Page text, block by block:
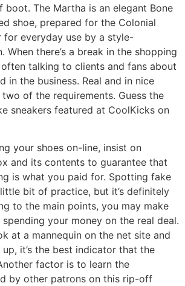
boot. The Martha is an elegant Bone
shoe, prepared for the Colonial
for everyday use by a style-
When there’s a break in the shopping
talking to clients and fans about
in the business. Real and in nice
of the requirements. Guess the
sneakers featured at CoolKicks on
your shoes on-line, insist on
and its contents to guarantee that
is what you paid for. Spotting fake
bit of practice, but it’s definitely
to the main points, you may make
spending your money on the real deal.
at a mannequin on the net site and
up, it’s the best indicator that the
factor is to learn the
by other patrons on this rip-off